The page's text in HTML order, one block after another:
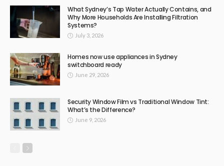
What Sydney’s Tap Water Actually Contains, and
Why More Households Are Installing Filtration
Systems?
July 3, 2026
Homes now use appliances in Sydney
switchboard ready
June 29, 2026
Security Window Film vs Traditional Window Tint:
What’s the Difference?
June 9, 2026